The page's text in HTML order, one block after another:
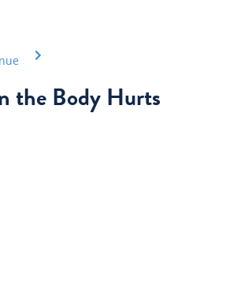
the Body Hurts